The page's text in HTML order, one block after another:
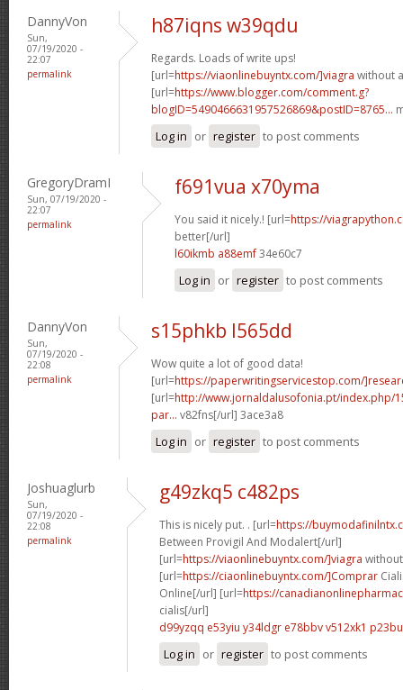
DannyVon
Sun,
07/19/2020 -
22:07
permalink
h87iqns w39qdu
Regards. Loads of write ups!
[url=https://viaonlinebuyntx.com/]viagra without
[url=https://www.blogger.com/comment.g?
blogID=5490466631957526869&postID=8765...
Log in or register to post comments
GregoryDramI
Sun, 07/19/2020 -
22:07
permalink
f691vua x70yma
You said it nicely.! [url=https://
better[/url]
l60ikmb a88emf34e60c7
Log in or register to post comments
DannyVon
Sun,
07/19/2020 -
22:08
permalink
s15phkb l565dd
Wow quite a lot of good data!
[url=https://paperwritingservicestop.com/
[url=http://www.jornaldalusofonia.pt/index.php/
par... v82fns[/url] 3ace3a8
Log in or register to post comments
Joshuaglurb
Sun,
07/19/2020 -
22:08
permalink
g49zkq5 c482ps
This is nicely put. . [url=https://
Between Provigil And Modalert[/url]
[url=https://viaonlinebuyntx.com/]viagra
[url=https://ciaonlinebuyntx.com/]Comprar
Online[/url] [url=https://
cialis[/url]
d99yzqq e53yiu y34ldgr e78bbvv512xk1
Log in or register to post comments